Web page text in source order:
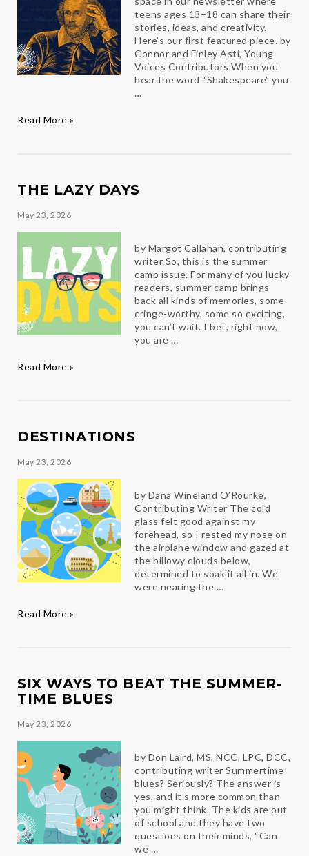
teens ages 13–18 can share their
stories, ideas, and creativity.
Here’s our first featured piece. by
Connor and Finley Asti, Young
Voices Contributors When you
hear the word “Shakespeare” you
…
Plot
Bard
Read More »
THE LAZY DAYS
May 23, 2026
by Margot Callahan, contributing
writer So, this is the summer
camp issue. For many of you lucky
readers, summer camp brings
back all kinds of memories, some
cringe-worthy, some so exciting,
you can’t wait. I bet, right now,
you are …
The
Read More »
DESTINATIONS
May 23, 2026
by Dana Wineland O’Rourke,
Contributing Writer The cold
glass felt good against my
forehead, so I rested my nose on
the airplane window and gazed at
the billowy clouds below,
determined to soak it all in. We
were nearing the …
Destinations
Read More »
SIX WAYS TO BEAT THE SUMMER-
TIME BLUES
May 23, 2026
by Don Laird, MS, NCC, LPC, DCC,
contributing writer Summertime
blues? Seriously? The answer is
yes, and it’s more common than
you might think. The kids are out
of school and they have two
questions on their minds, “Can
we …